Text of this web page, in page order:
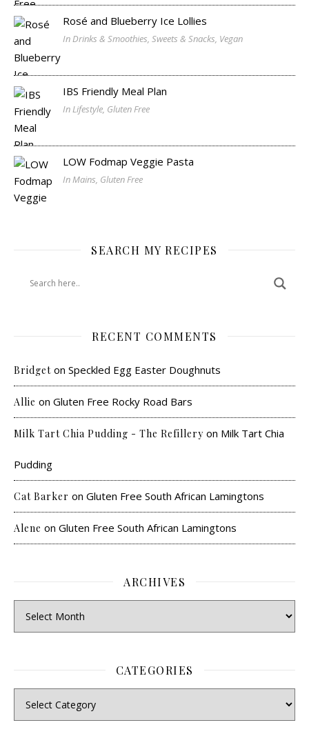
Rosé and Blueberry Ice Lollies
In Drinks & Smoothies, Sweets & Snacks, Vegan
IBS Friendly Meal Plan
In Lifestyle, Gluten Free
LOW Fodmap Veggie Pasta
In Mains, Gluten Free
SEARCH MY RECIPES
RECENT COMMENTS
Bridget on Speckled Egg Easter Doughnuts
Allie on Gluten Free Rocky Road Bars
Milk Tart Chia Pudding - The Refillery on Milk Tart Chia
Pudding
Cat Barker on Gluten Free South African Lamingtons
Alene on Gluten Free South African Lamingtons
ARCHIVES
CATEGORIES